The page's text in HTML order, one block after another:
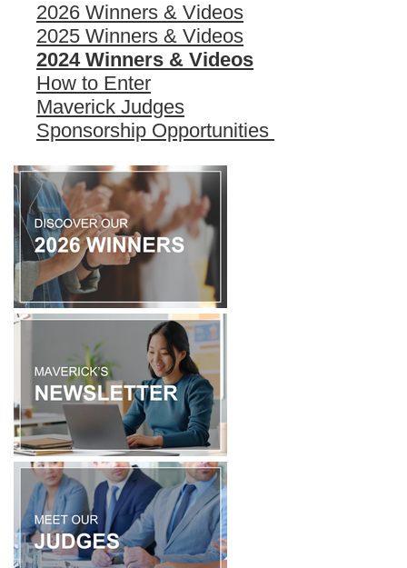
2026 Winners & Videos
2025 Winners & Videos
2024 Winners & Videos
How to Enter
Maverick Judges
Sponsorship Opportunities